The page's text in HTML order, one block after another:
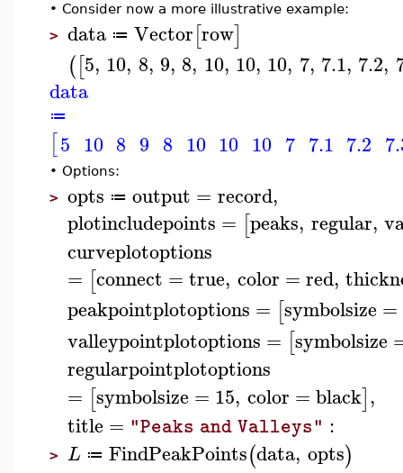
• Consider now a more illustrative example:
> data ≔ Vector[row]
([5, 10, 8, 9, 8, 10, 10, 10, 7, 7.1, 7.2,
data
≔
[5 10 8 9 8 10 10 10 7 7.1 7.2
• Options:
> opts ≔ output = record,
plotincludepoints = [peaks, regular,
curveplotoptions
= [connect = true, color =red,
peakpointplotoptions = [symbolsize =
valleypointplotoptions = [symbolsize
regularpointplotoptions
= [symbolsize = 15, color =black],
title = "Peaks and Valleys" :
> L ≔ FindPeakPoints(data, opts)